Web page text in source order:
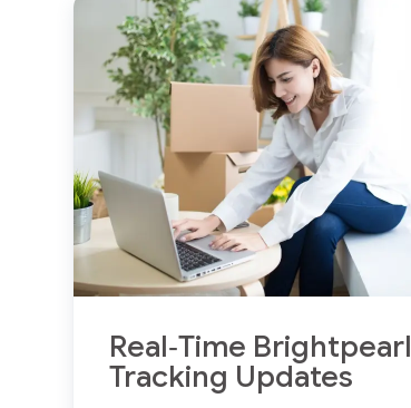
Real‑Time Brightpearl
Tracking Updates